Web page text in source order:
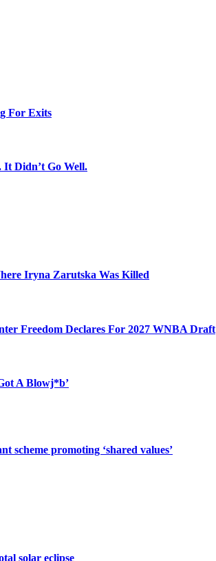
For Exits
It Didn’t Go Well.
Iryna Zarutska Was Killed
Freedom Declares For 2027 WNBA Draft
A Blowj*b’
scheme promoting ‘shared values’
solar eclipse